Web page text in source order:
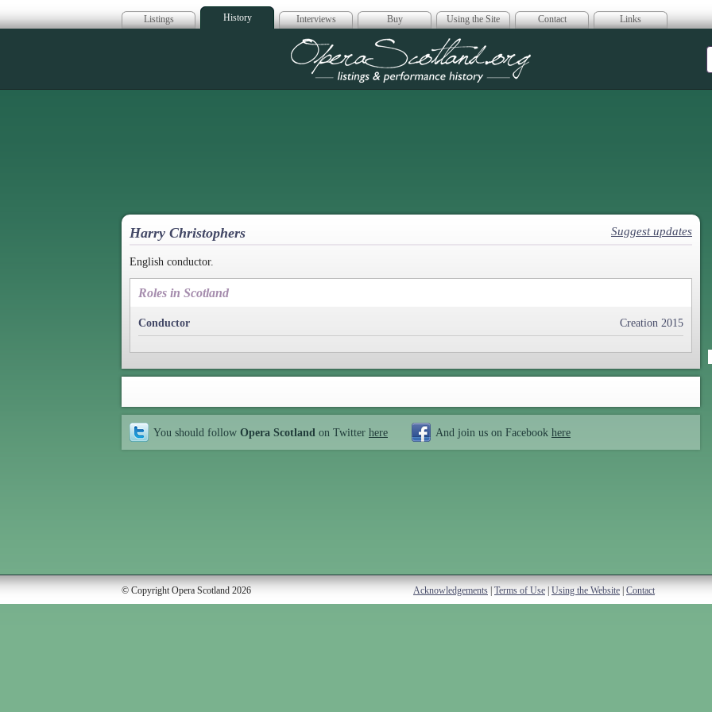
Listings History Interviews Buy Using the Site Contact Links
Opera Scotland
Harry Christophers Suggest updates
English conductor.
Roles in Scotland
Conductor Creation 2015
You should follow Opera Scotland on Twitter here And join us on Facebook here
© Copyright Opera Scotland 2026 Acknowledgements Terms of Use Using the Website Contact